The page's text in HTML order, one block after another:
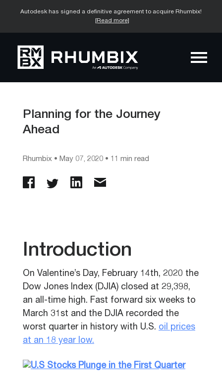
Autodesk has signed a definitive agreement to acquire Rhumbix!
[Read more]
Planning for the Journey
Ahead
Rhumbix • May 07, 2020 • 11 min read
Introduction
On Valentine’s Day, February 14th, 2020 the
Dow Jones Index (DJIA) closed at 29,398,
an all-time high. Fast forward six weeks to
March 31st and the DJIA recorded the
worst quarter in history with U.S. oil prices
at an 18 year low.